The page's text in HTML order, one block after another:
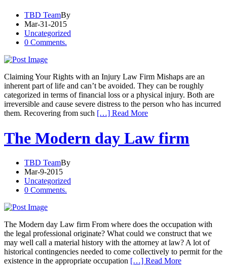
TBD TeamBy
Mar-31-2015
Uncategorized
0 Comments.
Claiming Your Rights with an Injury Law Firm Mishaps are an
inherent part of life and can’t be avoided. They can be roughly
categorized in terms of financial loss or a physical injury. Both are
irreversible and cause severe distress to the person who has incurred
them. Recovering from such […] Read More
The Modern day Law firm
TBD TeamBy
Mar-9-2015
Uncategorized
0 Comments.
The Modern day Law firm From where does the occupation with
the legal professional originate? What could we construct that we
may well call a material history with the attorney at law? A lot of
historical contingencies needed to come collectively to permit for the
existence in the appropriate occupation […] Read More